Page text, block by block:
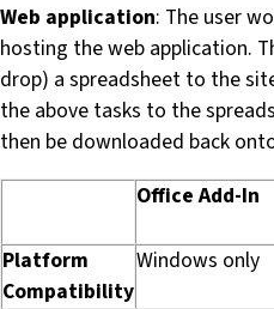
Web application: The user
hosting the web application.
drop) a spreadsheet to the
the above tasks to the
then be downloaded back
Office Add-In
Platform
Compatibility
Windows only